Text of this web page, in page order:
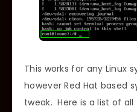
This works for any Linux
however Red Hat based
tweak. Here is a list of